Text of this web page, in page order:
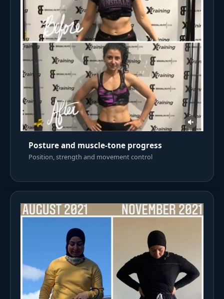
Posture and muscle-tone progress
Position, strength and movement control